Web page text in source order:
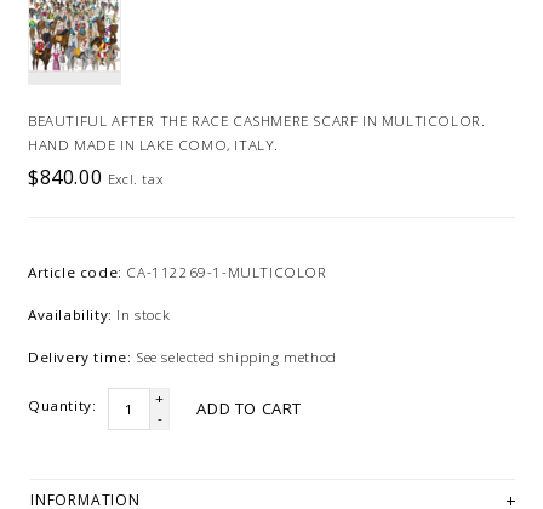
BEAUTIFUL AFTER THE RACE CASHMERE SCARF IN MULTICOLOR.
HAND MADE IN LAKE COMO, ITALY.
$840.00 Excl. tax
Article code: CA-112269-1-MULTICOLOR
Availability: In stock
Delivery time: See selected shipping method
Quantity:
+
-
ADD TO CART
INFORMATION